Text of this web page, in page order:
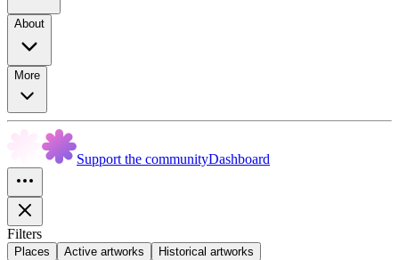
About
More
Support the communityDashboard
Filters
Places Active artworks Historical artworks